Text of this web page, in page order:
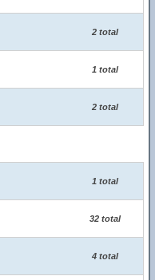
2 total
1 total
2 total
1 total
32 total
4 total